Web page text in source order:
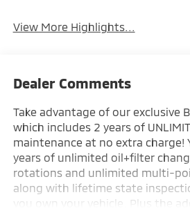
View More Highlights...
Dealer Comments
Take advantage of our exclusive
which includes 2 years of
maintenance at no extra charge!
years of unlimited oil+filter
rotations and unlimited multi-
along with lifetime state
you own your vehicle. Plus the